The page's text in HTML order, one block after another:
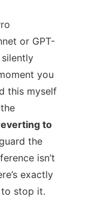
or GPT-
you
this myself
to
the
isn’t
exactly
to stop it.